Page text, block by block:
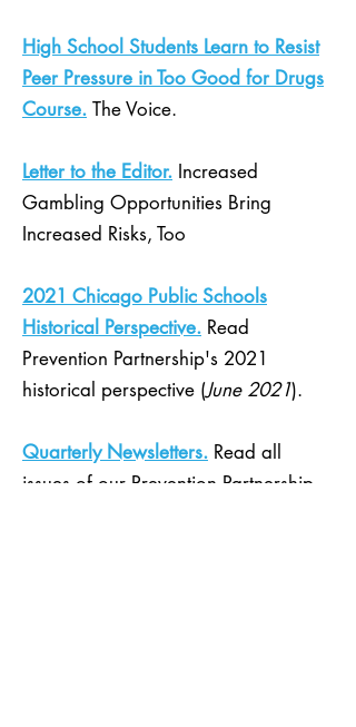
High School Students Learn to Resist
Peer Pressure in Too Good for Drugs
Course. The Voice.
Letter to the Editor. Increased
Gambling Opportunities Bring
Increased Risks, Too
2021 Chicago Public Schools
Historical Perspective. Read
Prevention Partnership's 2021
historical perspective (June 2021).
Quarterly Newsletters. Read all
issues of our Prevention Partnership